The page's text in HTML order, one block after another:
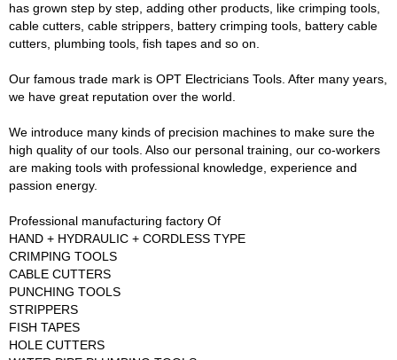
has grown step by step, adding other products, like crimping tools,
cable cutters, cable strippers, battery crimping tools, battery cable
cutters, plumbing tools, fish tapes and so on.
Our famous trade mark is OPT Electricians Tools. After many years,
we have great reputation over the world.
We introduce many kinds of precision machines to make sure the
high quality of our tools. Also our personal training, our co-workers
are making tools with professional knowledge, experience and
passion energy.
Professional manufacturing factory Of
HAND + HYDRAULIC + CORDLESS TYPE
CRIMPING TOOLS
CABLE CUTTERS
PUNCHING TOOLS
STRIPPERS
FISH TAPES
HOLE CUTTERS